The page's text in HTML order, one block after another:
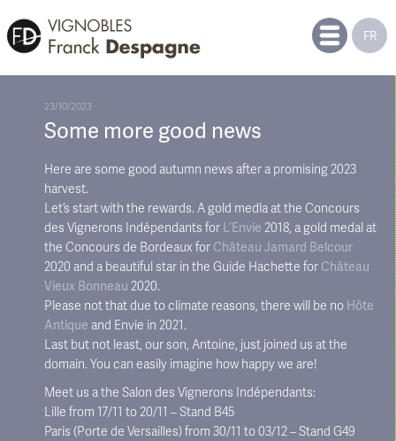
FR
23/10/2023
Some more good news
Here are some good autumn news after a promising 2023
harvest.
Let’s start with the rewards. A gold medla at the Concours
des Vignerons Indépendants for L’Envie 2018, a gold medal at
the Concours de Bordeaux for Château Jamard Belcour
2020 and a beautiful star in the Guide Hachette for Château
Vieux Bonneau 2020.
Please not that due to climate reasons, there will be no Hôte
Antique and Envie in 2021.
Last but not least, our son, Antoine, just joined us at the
domain. You can easily imagine how happy we are!
Meet us a the Salon des Vignerons Indépendants:
Lille from 17/11 to 20/11 – Stand B45
Paris (Porte de Versailles) from 30/11 to 03/12 – Stand G49